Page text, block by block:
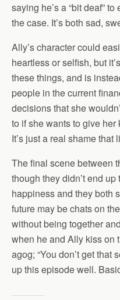
saying he’s a “bit deaf”
the case. It’s both sad,
Ally’s character could
heartless or selfish, but
these things, and is
people in the current
decisions that she
to if she wants to give
It’s just a real shame that
The final scene between
though they didn’t end
happiness and they both
future may be chats on
without being together
when he and Ally kiss on
agog; “You don’t get that
up this episode well.